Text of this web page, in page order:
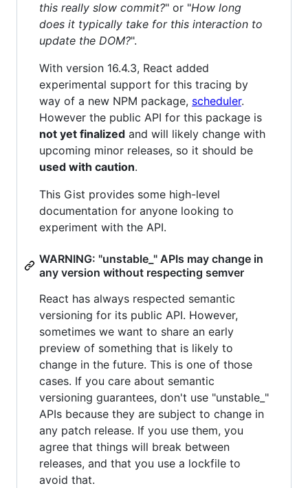
this really slow commit?" or "How long
does it typically take for this interaction to
update the DOM?".
With version 16.4.3, React added
experimental support for this tracing by
way of a new NPM package, scheduler.
However the public API for this package is
not yet finalized and will likely change with
upcoming minor releases, so it should be
used with caution.
This Gist provides some high-level
documentation for anyone looking to
experiment with the API.
WARNING: "unstable_" APIs may change in
any version without respecting semver
React has always respected semantic
versioning for its public API. However,
sometimes we want to share an early
preview of something that is likely to
change in the future. This is one of those
cases. If you care about semantic
versioning guarantees, don't use "unstable_"
APIs because they are subject to change in
any patch release. If you use them, you
agree that things will break between
releases, and that you use a lockfile to
avoid that.